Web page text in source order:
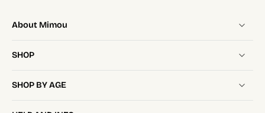
About Mimou
SHOP
SHOP BY AGE